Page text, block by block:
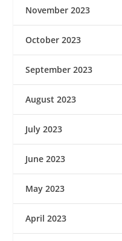
November 2023
October 2023
September 2023
August 2023
July 2023
June 2023
May 2023
April 2023